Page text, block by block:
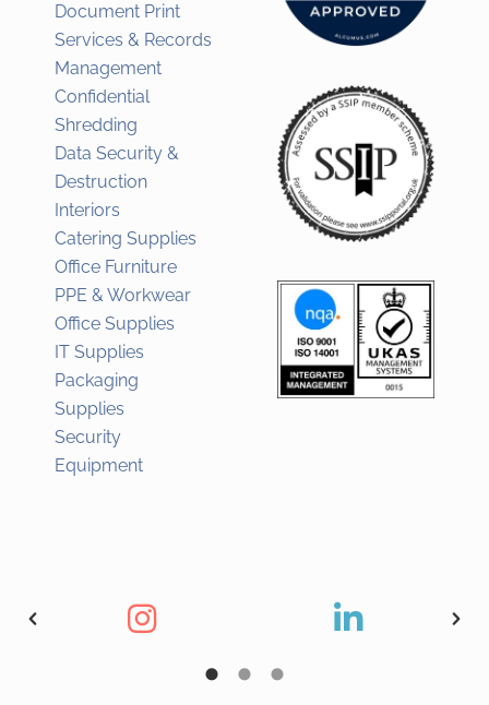
Document Print
Services & Records
Management
Confidential
Shredding
Data Security &
Destruction
Interiors
Catering Supplies
Office Furniture
PPE & Workwear
Office Supplies
IT Supplies
Packaging
Supplies
Security
Equipment